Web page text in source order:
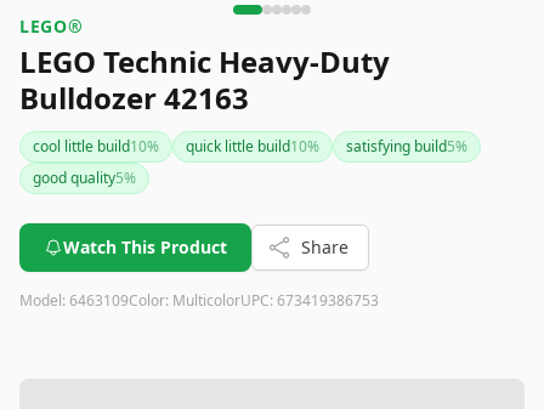
LEGO®
LEGO Technic Heavy-Duty
Bulldozer 42163
cool little build10% quick little build10% satisfying build5%
good quality5%
Watch This Product Share
Model: 6463109Color: MulticolorUPC: 673419386753